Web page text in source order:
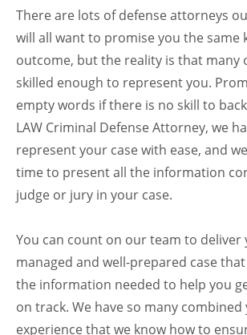
There are lots of defense attorneys
will all want to promise you the same
outcome, but the reality is that many
skilled enough to represent you.
empty words if there is no skill to
LAW Criminal Defense Attorney, we
represent your case with ease, and
time to present all the information
judge or jury in your case.
You can count on our team to deliver
managed and well-prepared case
the information needed to help you
on track. We have so many combined
experience that we know how to